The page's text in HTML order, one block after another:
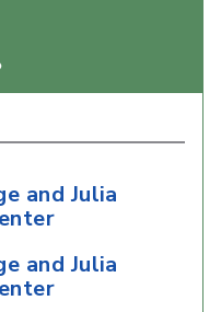
and Julia
and Julia